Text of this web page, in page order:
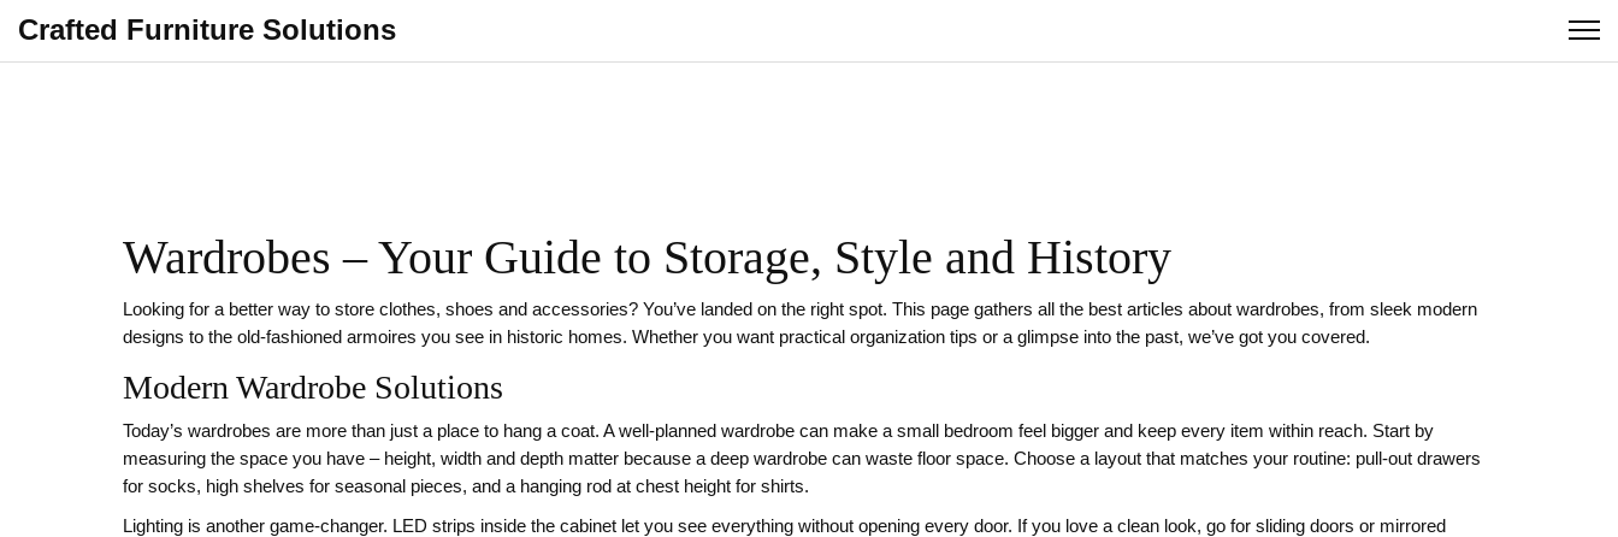
Crafted Furniture Solutions
Wardrobes – Your Guide to Storage, Style and History
Looking for a better way to store clothes, shoes and accessories? You’ve landed on the right spot. This page gathers all the best articles about wardrobes, from sleek modern
designs to the old‑fashioned armoires you see in historic homes. Whether you want practical organization tips or a glimpse into the past, we’ve got you covered.
Modern Wardrobe Solutions
Today’s wardrobes are more than just a place to hang a coat. A well‑planned wardrobe can make a small bedroom feel bigger and keep every item within reach. Start by
measuring the space you have – height, width and depth matter because a deep wardrobe can waste floor space. Choose a layout that matches your routine: pull‑out drawers
for socks, high shelves for seasonal pieces, and a hanging rod at chest height for shirts.
Lighting is another game‑changer. LED strips inside the cabinet let you see everything without opening every door. If you love a clean look, go for sliding doors or mirrored